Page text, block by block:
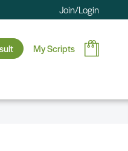
Join/Login
My Scripts